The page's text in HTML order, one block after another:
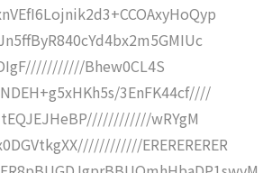
Bhew0CL4S
3EnFK44cf////
wRYgM
ERERERERER